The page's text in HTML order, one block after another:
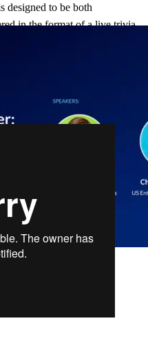
designed to be both
in the format of a live trivia